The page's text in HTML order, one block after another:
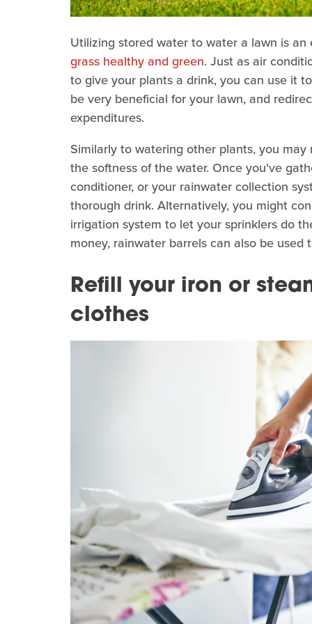
Utilizing stored water to water a lawn is
grass healthy and green. Just as air
to give your plants a drink, you can use it
be very beneficial for your lawn, and
expenditures.
Similarly to watering other plants, you
the softness of the water. Once you've
conditioner, or your rainwater collection
thorough drink. Alternatively, you might
irrigation system to let your sprinklers do
money, rainwater barrels can also be
Refill your iron or
clothes